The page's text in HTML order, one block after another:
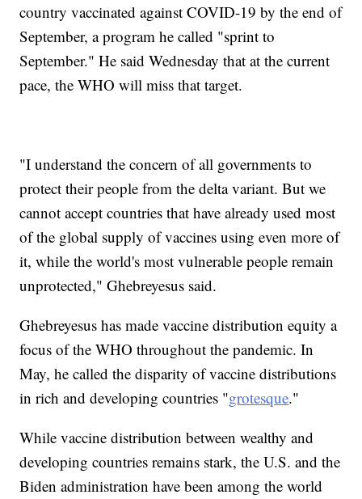
country vaccinated against COVID-19 by the end of
September, a program he called "sprint to
September." He said Wednesday that at the current
pace, the WHO will miss that target.
"I understand the concern of all governments to
protect their people from the delta variant. But we
cannot accept countries that have already used most
of the global supply of vaccines using even more of
it, while the world's most vulnerable people remain
unprotected," Ghebreyesus said.
Ghebreyesus has made vaccine distribution equity a
focus of the WHO throughout the pandemic. In
May, he called the disparity of vaccine distributions
in rich and developing countries "grotesque."
While vaccine distribution between wealthy and
developing countries remains stark, the U.S. and the
Biden administration have been among the world